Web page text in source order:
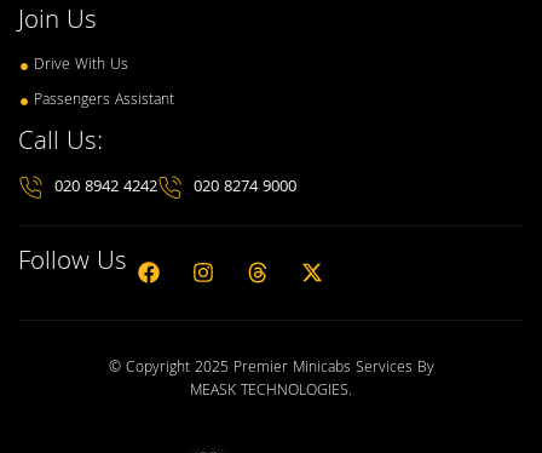
Join Us
Drive With Us
Passengers Assistant
Call Us:
020 8942 4242 020 8274 9000
Follow Us
© Copyright 2025 Premier Minicabs Services By
MEASK TECHNOLOGIES.